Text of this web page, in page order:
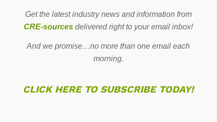
Get the latest industry news and information from
CRE-sources delivered right to your email inbox!
And we promise…no more than one email each
morning.
CLICK HERE TO SUBSCRIBE TODAY!